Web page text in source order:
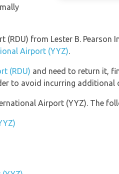
from Lester B. Pearson
Airport (YYZ).
(RDU) and need to return it,
to avoid incurring additional
Airport (YYZ). The